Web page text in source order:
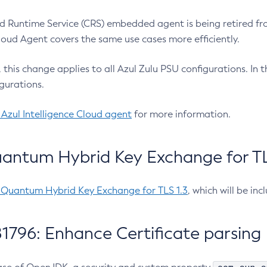
Runtime Service (CRS) embedded agent is being retired
Agent covers the same use cases more efficiently.
this change applies to all Azul Zulu PSU configurations.
Intelligence Cloud agent for more information.
Hybrid Key Exchange for
Hybrid Key Exchange for TLS 1.3, which will be
Enhance Certificate parsing